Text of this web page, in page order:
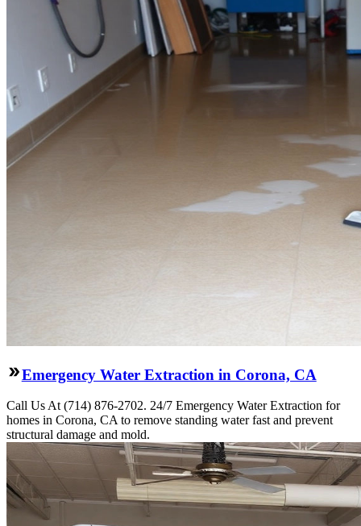
Emergency Water Extraction in Corona, CA
Call Us At (714) 876-2702. 24/7 Emergency Water Extraction for
homes in Corona, CA to remove standing water fast and prevent
structural damage and mold.